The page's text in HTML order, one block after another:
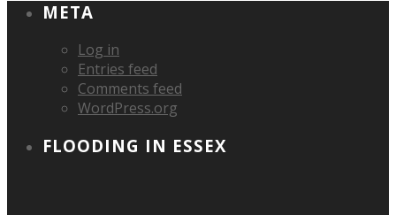
META
Log in
Entries feed
Comments feed
WordPress.org
FLOODING IN ESSEX